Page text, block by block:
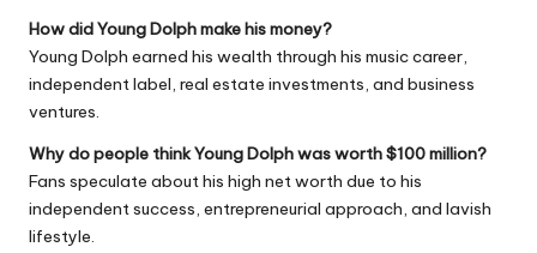
How did Young Dolph make his money?
Young Dolph earned his wealth through his music career,
independent label, real estate investments, and business
ventures.
Why do people think Young Dolph was worth $100 million?
Fans speculate about his high net worth due to his
independent success, entrepreneurial approach, and lavish
lifestyle.